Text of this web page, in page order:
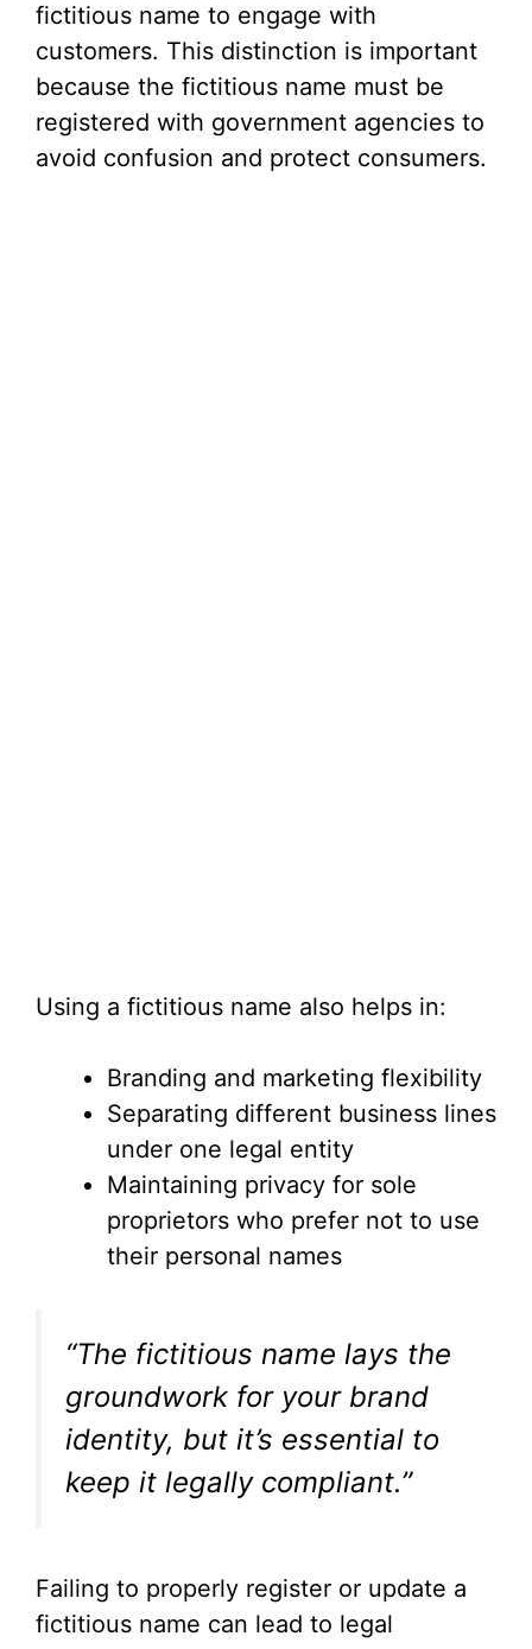
fictitious name to engage with
customers. This distinction is important
because the fictitious name must be
registered with government agencies to
avoid confusion and protect consumers.
Using a fictitious name also helps in:
Branding and marketing flexibility
Separating different business lines
under one legal entity
Maintaining privacy for sole
proprietors who prefer not to use
their personal names
“The fictitious name lays the
groundwork for your brand
identity, but it’s essential to
keep it legally compliant.”
Failing to properly register or update a
fictitious name can lead to legal